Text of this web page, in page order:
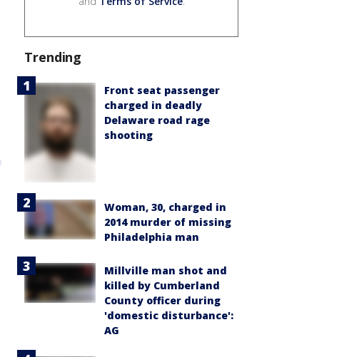
Trending
Front seat passenger
charged in deadly
Delaware road rage
shooting
Woman, 30, charged in
2014 murder of missing
Philadelphia man
Millville man shot and
killed by Cumberland
County officer during
'domestic disturbance':
AG